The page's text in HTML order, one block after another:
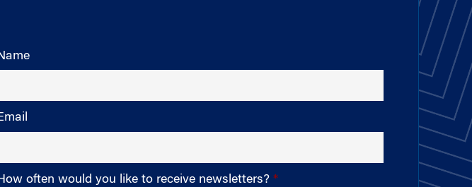
often would you like to receive newsletters?